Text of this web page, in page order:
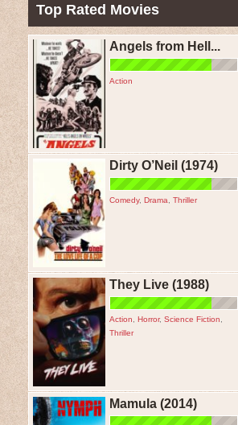
Top Rated Movies
Angels from Hell...
Action
Dirty O’Neil (1974)
Comedy, Drama Thriller
They Live (1988)
Action Horror, Science Fiction
Thriller
Mamula (2014)